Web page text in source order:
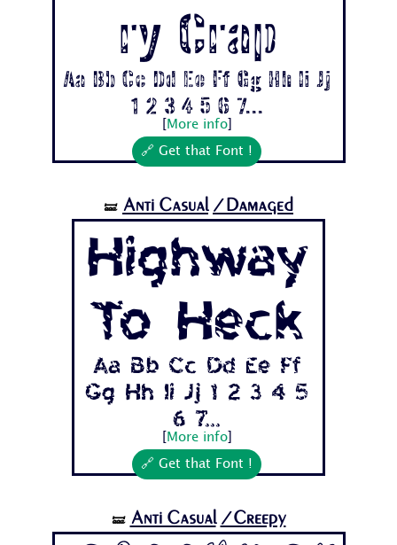
ry Crap
Aa Bb Cc Dd Ee Ff Gg Hh Ii Jj
1 2 3 4 5 6 7...
More info]
🔗 Get that Font !
🝛 Anti Casual /Damaged
Highway
To Heck
Aa Bb Cc Dd Ee Ff
Gg Hh Ii Jj 1 2 3 4 5
6 7...
More info]
🔗 Get that Font !
🝛 Anti Casual /Creepy